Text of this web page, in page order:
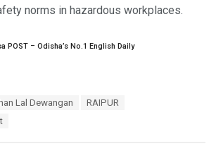
norms in hazardous workplaces.
POST – Odisha’s No.1 English Daily
Lal Dewangan
RAIPUR